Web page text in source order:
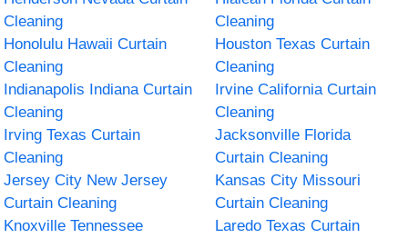
Cleaning
Cleaning
Honolulu Hawaii Curtain
Cleaning
Houston Texas Curtain
Cleaning
Indianapolis Indiana Curtain
Cleaning
Irvine California Curtain
Cleaning
Irving Texas Curtain
Cleaning
Jacksonville Florida
Curtain Cleaning
Jersey City New Jersey
Curtain Cleaning
Kansas City Missouri
Curtain Cleaning
Knoxville Tennessee
Laredo Texas Curtain